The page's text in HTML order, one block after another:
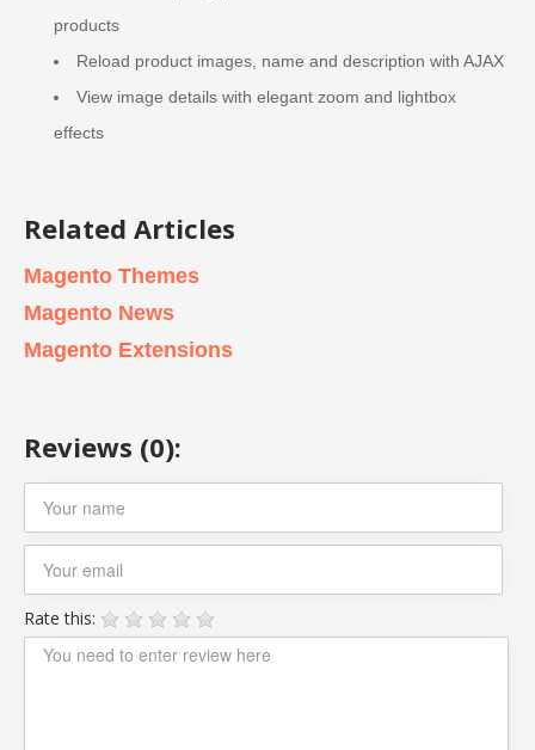
products
Reload product images, name and description with AJAX
View image details with elegant zoom and lightbox
effects
Related Articles
Magento Themes
Magento News
Magento Extensions
Reviews (0):
Rate this: